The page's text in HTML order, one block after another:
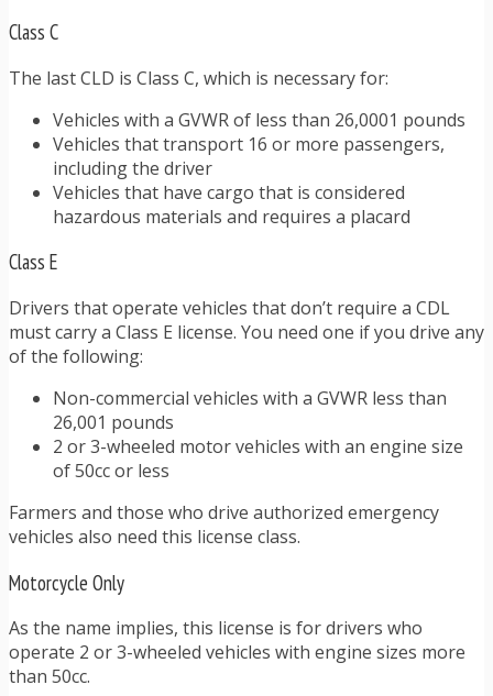
Class C
The last CLD is Class C, which is necessary for:
Vehicles with a GVWR of less than 26,0001 pounds
Vehicles that transport 16 or more passengers,
including the driver
Vehicles that have cargo that is considered
hazardous materials and requires a placard
Class E
Drivers that operate vehicles that don’t require a CDL
must carry a Class E license. You need one if you drive any
of the following:
Non-commercial vehicles with a GVWR less than
26,001 pounds
2 or 3-wheeled motor vehicles with an engine size
of 50cc or less
Farmers and those who drive authorized emergency
vehicles also need this license class.
Motorcycle Only
As the name implies, this license is for drivers who
operate 2 or 3-wheeled vehicles with engine sizes more
than 50cc.